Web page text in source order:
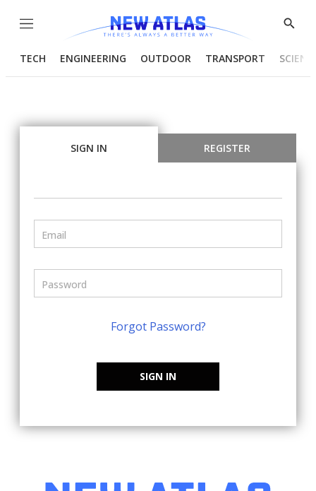
Menu
Show
TECH ENGINEERING OUTDOOR TRANSPORT
SIGN IN REGISTER
Forgot Password?
SIGN IN